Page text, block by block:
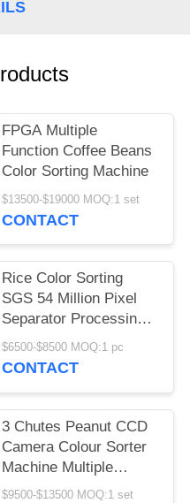
FPGA Multiple
Function Coffee Beans
Color Sorting Machine
$13500-$19000 MOQ:1 set
CONTACT
Rice Color Sorting
SGS 54 Million Pixel
Separator Processing
Machine
$6500-$8500 MOQ:1 pc
CONTACT
3 Chutes Peanut CCD
Camera Colour Sorter
Machine Multiple
Function
$9500-$13500 MOQ:1 set